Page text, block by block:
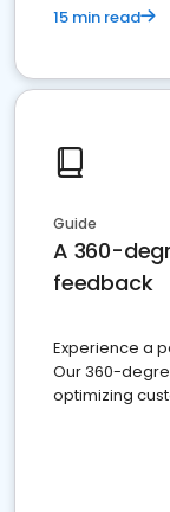
15 min read
Guide
A 360-
feedback
Experience a
Our 360-
optimizing